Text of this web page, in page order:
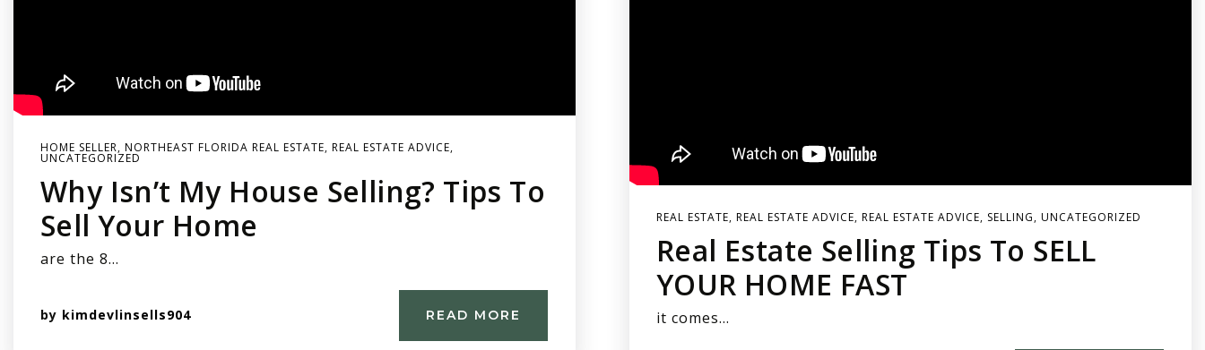
HOME SELLER, NORTHEAST FLORIDA REAL ESTATE, REAL ESTATE ADVICE,
UNCATEGORIZED
Why Isn’t My House Selling? Tips To
Sell Your Home
are the 8…
by kimdevlinsells904 READ MORE
REAL ESTATE, REAL ESTATE ADVICE, REAL ESTATE ADVICE, SELLING, UNCATEGORIZED
Real Estate Selling Tips To SELL
YOUR HOME FAST
it comes…